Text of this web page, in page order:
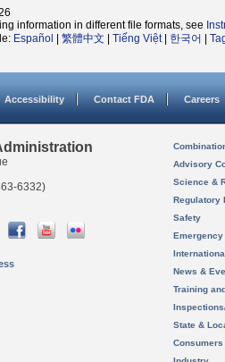
information in different file formats, see
Español 繁體中文 Tiếng Việt| 한국어
Accessibility Contact FDA Careers
6332)
Advisory
Science &
Regulatory
Safety
News &
Training
State &
Consumers